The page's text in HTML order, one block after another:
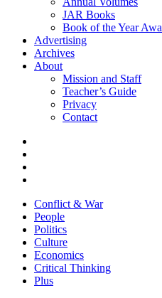
JAR Books
Book of the Year
Advertising
Archives
About
Mission and Staff
Teacher’s Guide
Privacy
Contact
Conflict & War
People
Politics
Culture
Economics
Critical Thinking
Plus